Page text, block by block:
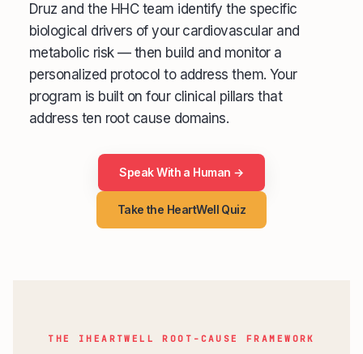
Druz and the HHC team identify the specific
biological drivers of your cardiovascular and
metabolic risk — then build and monitor a
personalized protocol to address them. Your
program is built on four clinical pillars that
address ten root cause domains.
Speak With a Human →
Take the HeartWell Quiz
THE IHEARTWELL ROOT-CAUSE FRAMEWORK